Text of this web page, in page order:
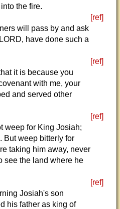
the fire.
[ref]
will pass by and ask
have done such a
[ref]
it is because you
with me, your
and served other
[ref]
weep for King Josiah;
But weep bitterly for
taking him away, never
see the land where he
[ref]
Josiah's son
his father as king of